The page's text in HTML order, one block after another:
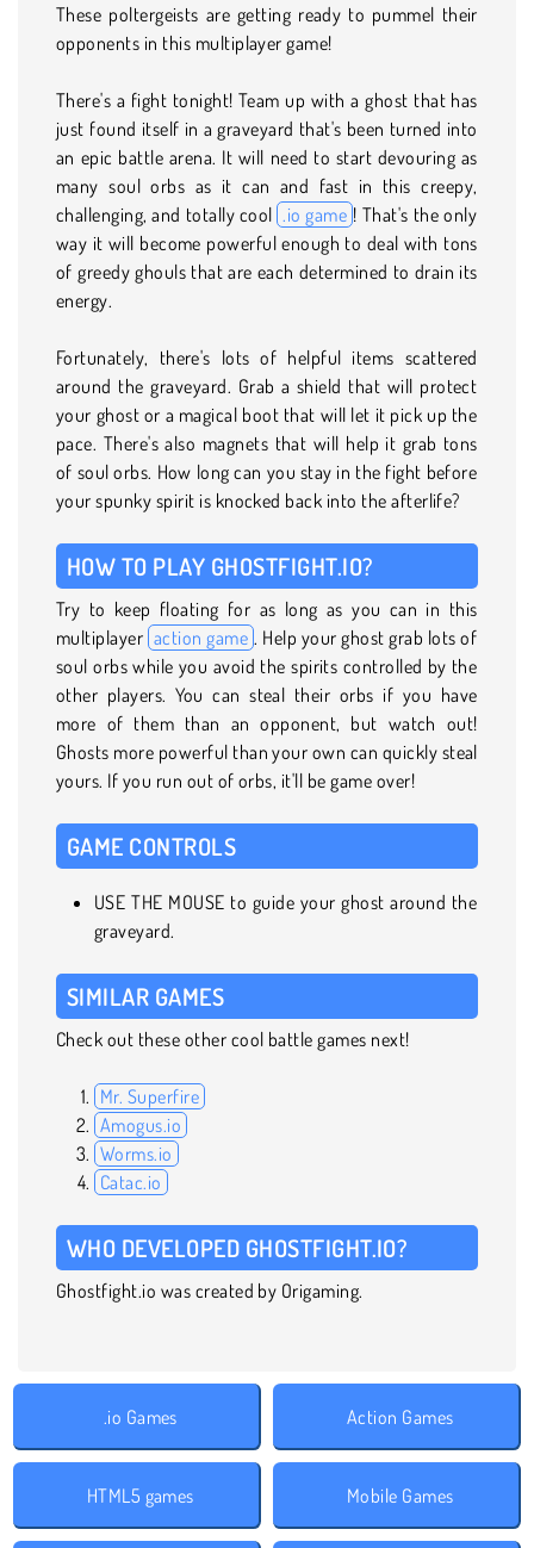
These poltergeists are getting ready to pummel their
opponents in this multiplayer game!
There's a fight tonight! Team up with a ghost that has
just found itself in a graveyard that's been turned into
an epic battle arena. It will need to start devouring as
many soul orbs as it can and fast in this creepy,
challenging, and totally cool .io game ! That's the only
way it will become powerful enough to deal with tons
of greedy ghouls that are each determined to drain its
energy.
Fortunately, there's lots of helpful items scattered
around the graveyard. Grab a shield that will protect
your ghost or a magical boot that will let it pick up the
pace. There's also magnets that will help it grab tons
of soul orbs. How long can you stay in the fight before
your spunky spirit is knocked back into the afterlife?
HOW TO PLAY GHOSTFIGHT.IO?
Try to keep floating for as long as you can in this
multiplayer action game . Help your ghost grab lots of
soul orbs while you avoid the spirits controlled by the
other players. You can steal their orbs if you have
more of them than an opponent, but watch out!
Ghosts more powerful than your own can quickly steal
yours. If you run out of orbs, it'll be game over!
GAME CONTROLS
USE THE MOUSE to guide your ghost around the
graveyard.
SIMILAR GAMES
Check out these other cool battle games next!
Mr. Superfire
Amogus.io
Worms.io
Catac.io
WHO DEVELOPED GHOSTFIGHT.IO?
Ghostfight.io was created by Origaming.
.io Games Action Games
HTML5 games Mobile Games